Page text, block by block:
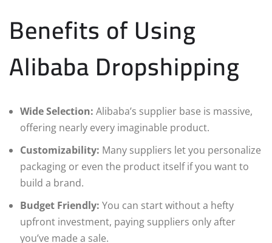
Benefits of Using
Alibaba Dropshipping
Wide Selection: Alibaba’s supplier base is massive,
offering nearly every imaginable product.
Customizability: Many suppliers let you personalize
packaging or even the product itself if you want to
build a brand.
Budget Friendly: You can start without a hefty
upfront investment, paying suppliers only after
you’ve made a sale.